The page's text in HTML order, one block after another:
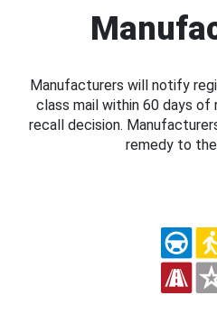
Manufacturers will notify
class mail within 60 days
recall decision.
remedy to